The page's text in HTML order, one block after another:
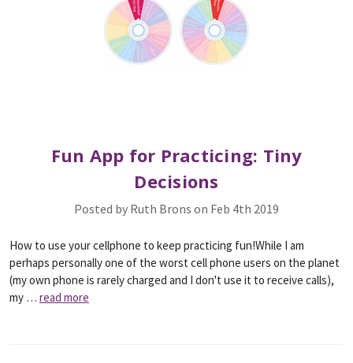
Fun App for Practicing: Tiny
Decisions
Posted by Ruth Brons on Feb 4th 2019
How to use your cellphone to keep practicing fun!While I am
perhaps personally one of the worst cell phone users on the planet
(my own phone is rarely charged and I don't use it to receive calls),
my … read more